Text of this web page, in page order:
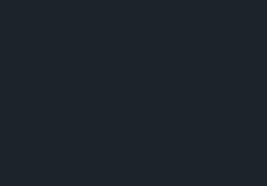
served as its
and opposed media
2022),